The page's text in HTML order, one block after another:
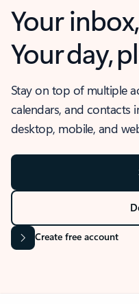
Your
Your day,
Stay on top of multiple
calendars, and contacts
desktop, mobile, and
Create free account